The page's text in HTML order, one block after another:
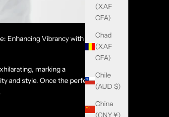
(XAF
CFA)
Chad
(XAF
CFA)
Chile
(AUD $)
China
(CNY ¥)
Enhancing Vibrancy with the
marking a
and style. Once the perfect